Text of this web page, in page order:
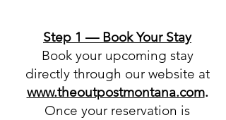
Step 1 — Book Your Stay
Book your upcoming stay
directly through our website at
www.theoutpostmontana.com.
Once your reservation is